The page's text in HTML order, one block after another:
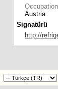
Occupation
Austria
Signatürü
http://